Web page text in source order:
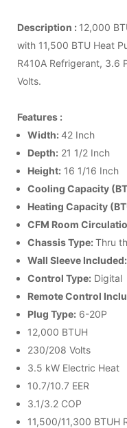
Description : 12,000
with 11,500 BTU Heat
R410A Refrigerant, 3.6
Volts.
Features :
Width:42 Inch
Depth: 21 1/2 Inch
Height: 16 1/16 Inch
Cooling Capacity
Heating Capacity
CFM Room
Chassis Type:Thru
Wall Sleeve Included:
Control Type: Digital
Remote Control
Plug Type: 6-20P
12,000 BTUH
230/208 Volts
3.5 kW Electric Heat
10.7/10.7 EER
3.1/3.2 COP
11,500/11,300 BTUH